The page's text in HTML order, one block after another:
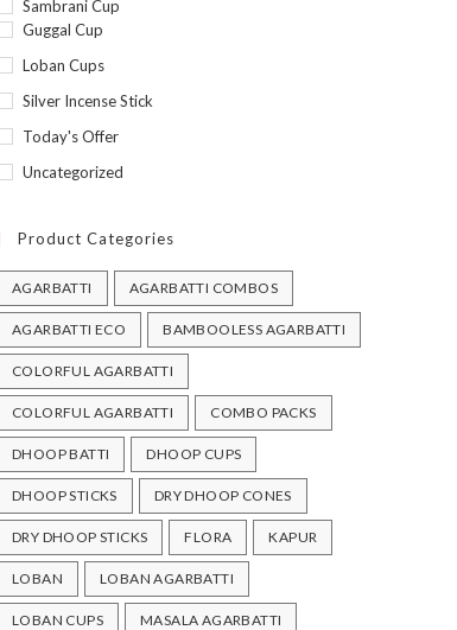
Sambrani Cup
Guggal Cup
Loban Cups
Silver Incense Stick
Today's Offer
Uncategorized
Product Categories
AGARBATTI AGARBATTI COMBOS
AGARBATTI ECO BAMBOOLESS AGARBATTI
COLORFUL AGARBATTI
COLORFUL AGARBATTI COMBO PACKS
DHOOP BATTI DHOOP CUPS
DHOOP STICKS DRY DHOOP CONES
DRY DHOOP STICKS FLORA KAPUR
LOBAN LOBAN AGARBATTI
LOBAN CUPS MASALA AGARBATTI